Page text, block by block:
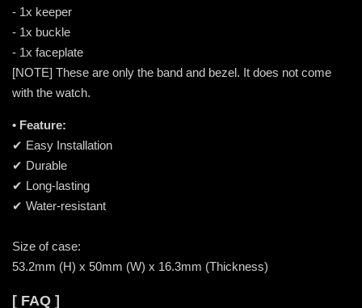
- 1x keeper
- 1x buckle
- 1x faceplate
[NOTE] These are only the band and bezel. It does not come
with the watch.
• Feature:
✔ Easy Installation
✔ Durable
✔ Long-lasting
✔ Water-resistant
Size of case:
53.2mm (H) x 50mm (W) x 16.3mm (Thickness)
[ FAQ ]